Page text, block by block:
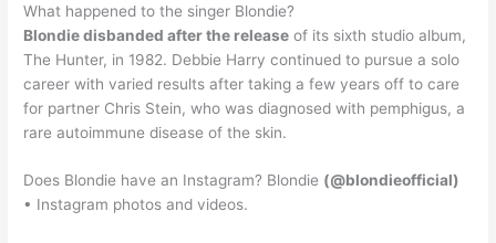
What happened to the singer Blondie?
Blondie disbanded after the release of its sixth studio album,
The Hunter, in 1982. Debbie Harry continued to pursue a solo
career with varied results after taking a few years off to care
for partner Chris Stein, who was diagnosed with pemphigus, a
rare autoimmune disease of the skin.
Does Blondie have an Instagram? Blondie (@blondieofficial)
• Instagram photos and videos.